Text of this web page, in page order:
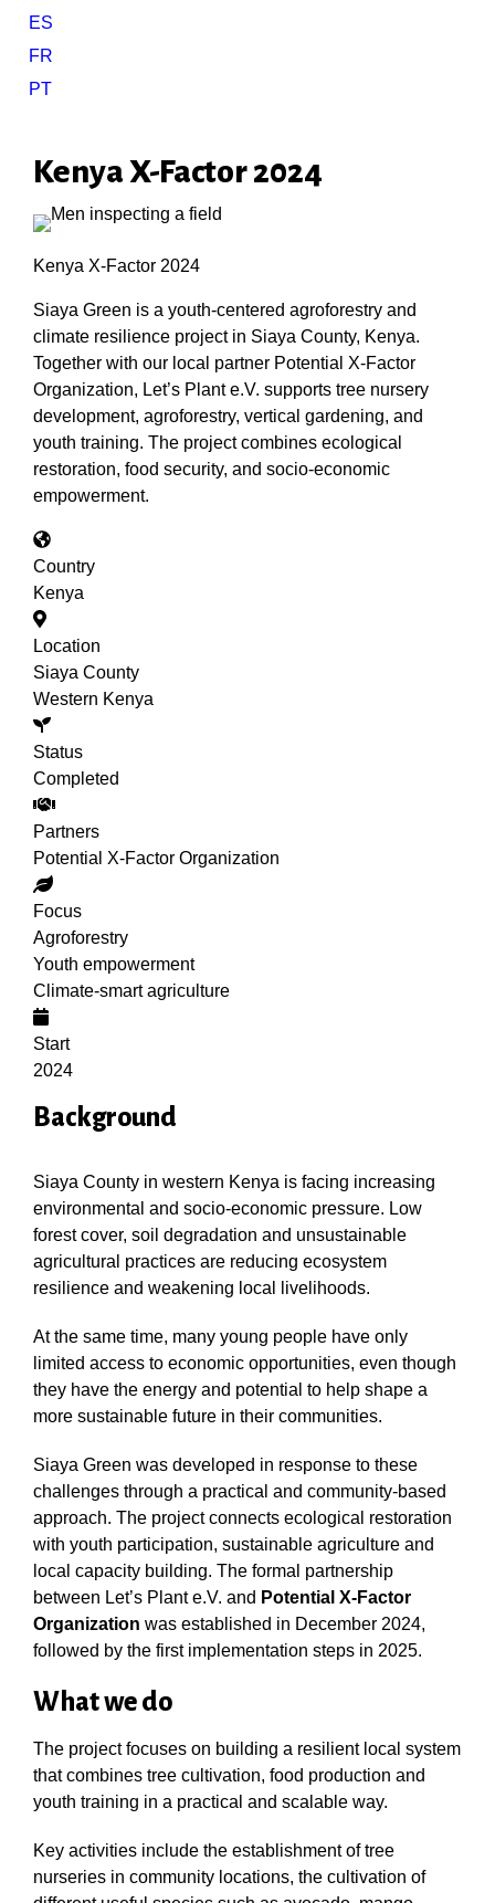
ES
FR
PT
Kenya X-Factor 2024
Kenya X-Factor 2024
Siaya Green is a youth-centered agroforestry and
climate resilience project in Siaya County, Kenya.
Together with our local partner Potential X-Factor
Organization, Let’s Plant e.V. supports tree nursery
development, agroforestry, vertical gardening, and
youth training. The project combines ecological
restoration, food security, and socio-economic
empowerment.
Country
Kenya
Location
Siaya County
Western Kenya
Status
Completed
Partners
Potential X-Factor Organization
Focus
Agroforestry
Youth empowerment
Climate-smart agriculture
Start
2024
Background
Siaya County in western Kenya is facing increasing
environmental and socio-economic pressure. Low
forest cover, soil degradation and unsustainable
agricultural practices are reducing ecosystem
resilience and weakening local livelihoods.
At the same time, many young people have only
limited access to economic opportunities, even though
they have the energy and potential to help shape a
more sustainable future in their communities.
Siaya Green was developed in response to these
challenges through a practical and community-based
approach. The project connects ecological restoration
with youth participation, sustainable agriculture and
local capacity building. The formal partnership
between Let’s Plant e.V. and Potential X-Factor
Organization was established in December 2024,
followed by the first implementation steps in 2025.
What we do
The project focuses on building a resilient local system
that combines tree cultivation, food production and
youth training in a practical and scalable way.
Key activities include the establishment of tree
nurseries in community locations, the cultivation of